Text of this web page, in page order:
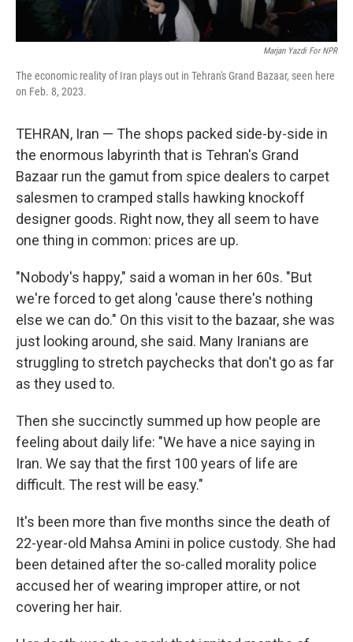
Marjan Yazdi For NPR
The economic reality of Iran plays out in Tehran's Grand Bazaar, seen here
on Feb. 8, 2023.
TEHRAN, Iran — The shops packed side-by-side in
the enormous labyrinth that is Tehran's Grand
Bazaar run the gamut from spice dealers to carpet
salesmen to cramped stalls hawking knockoff
designer goods. Right now, they all seem to have
one thing in common: prices are up.
"Nobody's happy," said a woman in her 60s. "But
we're forced to get along 'cause there's nothing
else we can do." On this visit to the bazaar, she was
just looking around, she said. Many Iranians are
struggling to stretch paychecks that don't go as far
as they used to.
Then she succinctly summed up how people are
feeling about daily life: "We have a nice saying in
Iran. We say that the first 100 years of life are
difficult. The rest will be easy."
It's been more than five months since the death of
22-year-old Mahsa Amini in police custody. She had
been detained after the so-called morality police
accused her of wearing improper attire, or not
covering her hair.